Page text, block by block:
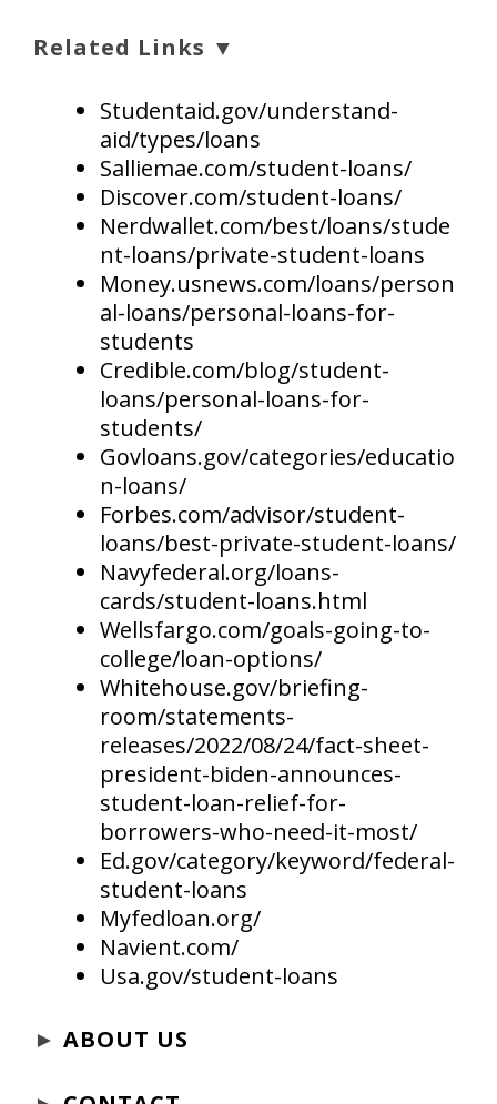
Related Links ▼
Studentaid.gov/understand-
aid/types/loans
Salliemae.com/student-loans/
Discover.com/student-loans/
Nerdwallet.com/best/loans/stude
nt-loans/private-student-loans
Money.usnews.com/loans/person
al-loans/personal-loans-for-
students
Credible.com/blog/student-
loans/personal-loans-for-
students/
Govloans.gov/categories/educatio
n-loans/
Forbes.com/advisor/student-
loans/best-private-student-loans/
Navyfederal.org/loans-
cards/student-loans.html
Wellsfargo.com/goals-going-to-
college/loan-options/
Whitehouse.gov/briefing-
room/statements-
releases/2022/08/24/fact-sheet-
president-biden-announces-
student-loan-relief-for-
borrowers-who-need-it-most/
Ed.gov/category/keyword/federal-
student-loans
Myfedloan.org/
Navient.com/
Usa.gov/student-loans
► ABOUT US